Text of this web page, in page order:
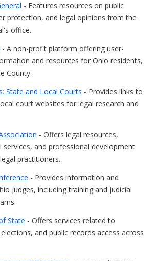
- Features resources on public
protection, and legal opinions from the
office.
- A non-profit platform offering user-
and resources for Ohio residents,
County.
State and Local Courts - Provides links to
court websites for legal research and
- Offers legal resources,
and professional development
practitioners.
- Provides information and
judges, including training and judicial
State - Offers services related to
and public records access across